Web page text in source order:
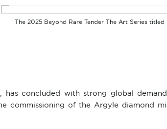
The 2025 Beyond Rare Tender The Art Series
concluded with strong global
commissioning of the Argyle diamond